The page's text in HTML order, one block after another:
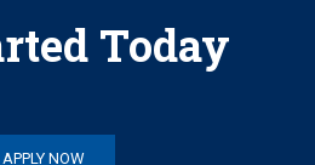
Today
APPLY NOW